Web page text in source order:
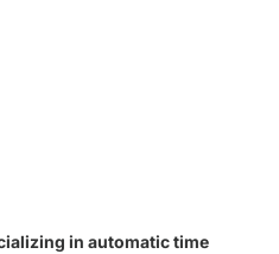
in automatic time